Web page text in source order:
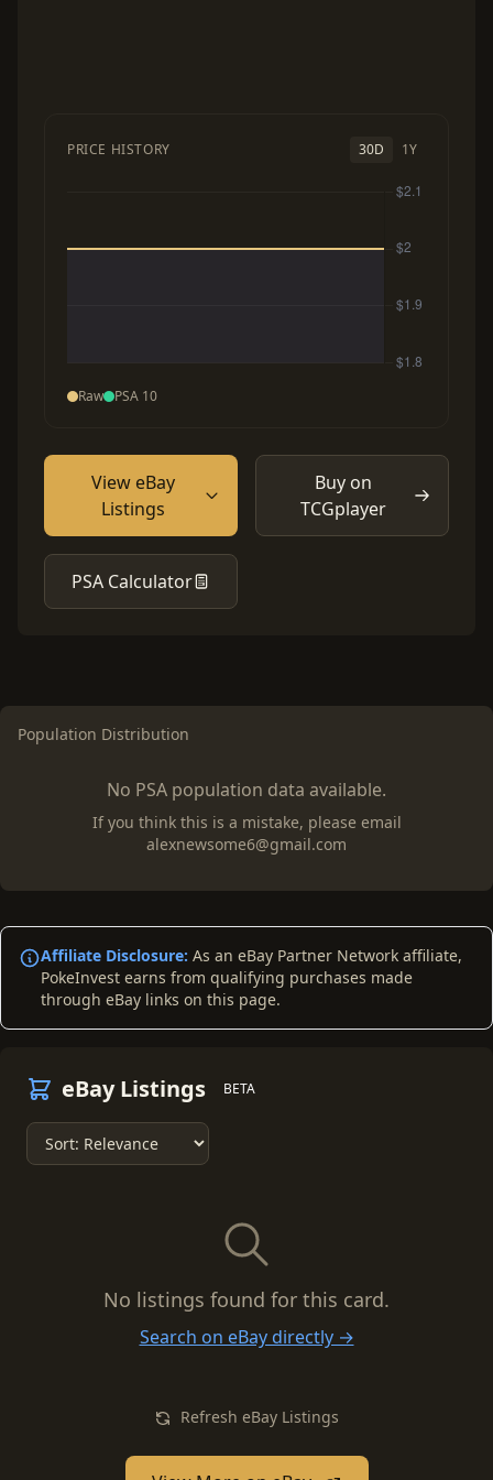
PRICE HISTORY 30D 1Y
Raw PSA 10
View eBay
Listings
Buy on
TCGplayer
PSA Calculator
Population Distribution
No PSA population data available.
If you think this is a mistake, please email
alexnewsome6@gmail.com
Affiliate Disclosure: As an eBay Partner Network affiliate,
PokeInvest earns from qualifying purchases made
through eBay links on this page.
eBay Listings BETA
No listings found for this card.
Search on eBay directly →
Refresh eBay Listings